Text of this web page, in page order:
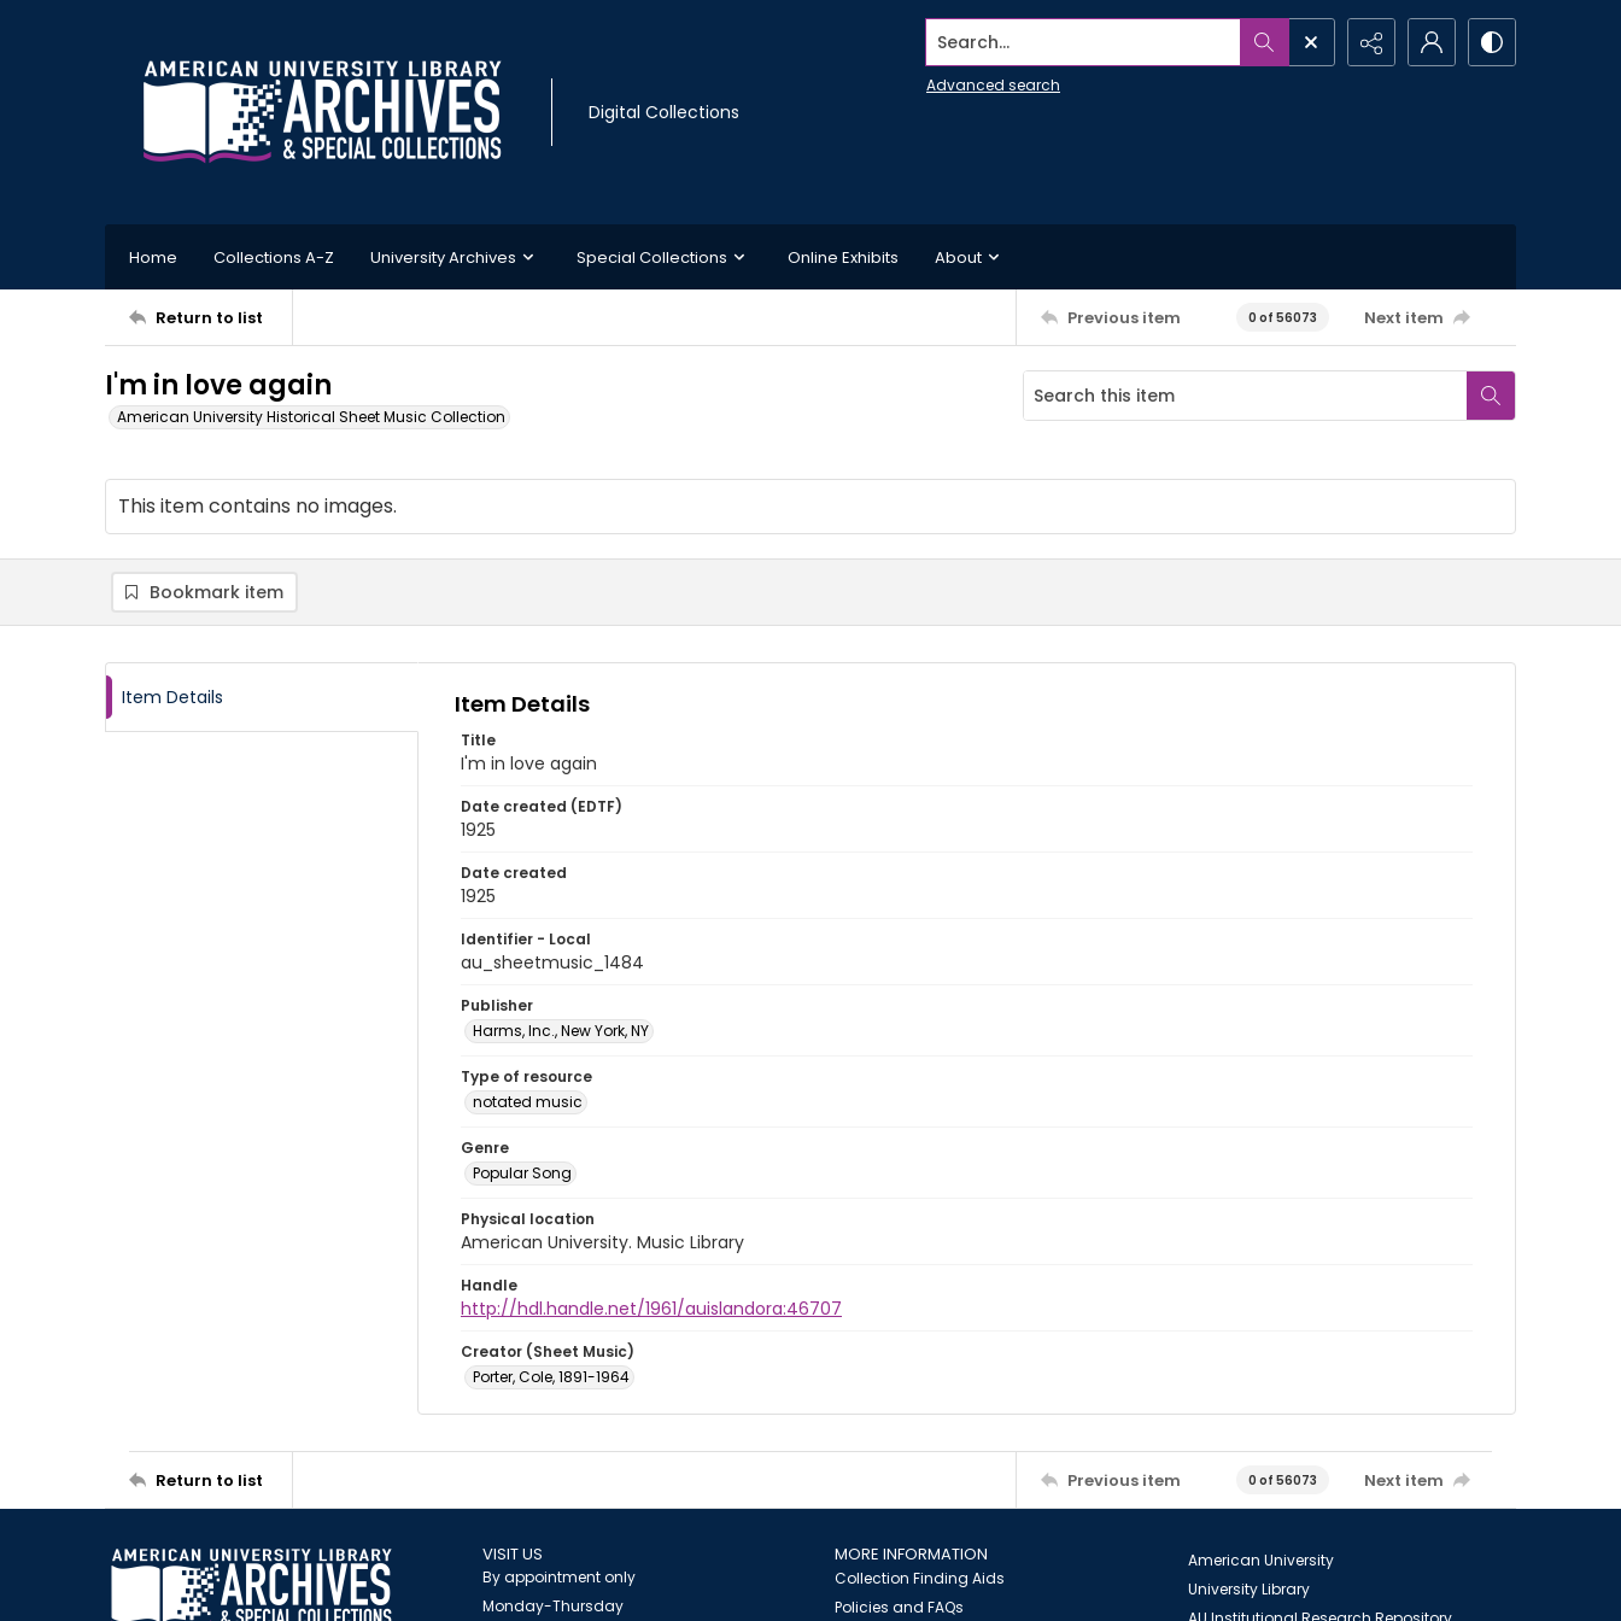
Digital Collections
Search...
Advanced search
Home Collections A-Z University Archives Special Collections Online Exhibits About
Return to list Previous item 0 of 56073 Next item
I'm in love again
American University Historical Sheet Music Collection
This item contains no images.
Bookmark item
Item Details Item Details
Title
I'm in love again
Date created (EDTF)
1925
Date created
1925
Identifier - Local
au_sheetmusic_1484
Publisher
Harms, Inc., New York, NY
Type of resource
notated music
Genre
Popular Song
Physical location
American University. Music Library
Handle
http://hdl.handle.net/1961/auislandora:46707
Creator (Sheet Music)
Porter, Cole, 1891-1964
Return to list Previous item 0 of 56073 Next item
VISIT US
By appointment only
Monday-Thursday
MORE INFORMATION
Collection Finding Aids
Policies and FAQs
American University
University Library